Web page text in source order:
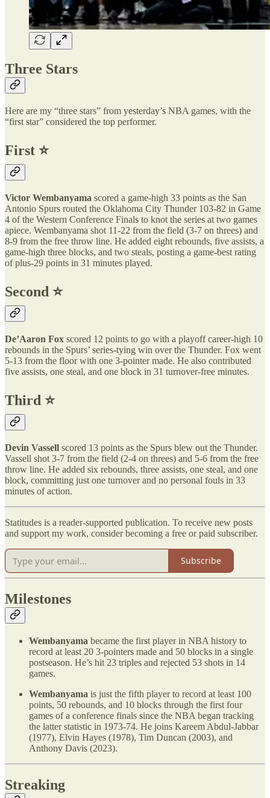
Three Stars
Here are my “three stars” from yesterday’s NBA games, with the
“first star” considered the top performer.
First ⭐️
Victor Wembanyama scored a game-high 33 points as the San
Antonio Spurs routed the Oklahoma City Thunder 103-82 in Game
4 of the Western Conference Finals to knot the series at two games
apiece. Wembanyama shot 11-22 from the field (3-7 on threes) and
8-9 from the free throw line. He added eight rebounds, five assists, a
game-high three blocks, and two steals, posting a game-best rating
of plus-29 points in 31 minutes played.
Second ⭐️
De’Aaron Fox scored 12 points to go with a playoff career-high 10
rebounds in the Spurs’ series-tying win over the Thunder. Fox went
5-13 from the floor with one 3-pointer made. He also contributed
five assists, one steal, and one block in 31 turnover-free minutes.
Third ⭐️
Devin Vassell scored 13 points as the Spurs blew out the Thunder.
Vassell shot 3-7 from the field (2-4 on threes) and 5-6 from the free
throw line. He added six rebounds, three assists, one steal, and one
block, committing just one turnover and no personal fouls in 33
minutes of action.
Statitudes is a reader-supported publication. To receive new posts
and support my work, consider becoming a free or paid subscriber.
Subscribe
Milestones
Wembanyama became the first player in NBA history to
record at least 20 3-pointers made and 50 blocks in a single
postseason. He’s hit 23 triples and rejected 53 shots in 14
games.
Wembanyama is just the fifth player to record at least 100
points, 50 rebounds, and 10 blocks through the first four
games of a conference finals since the NBA began tracking
the latter statistic in 1973-74. He joins Kareem Abdul-Jabbar
(1977), Elvin Hayes (1978), Tim Duncan (2003), and
Anthony Davis (2023).
Streaking